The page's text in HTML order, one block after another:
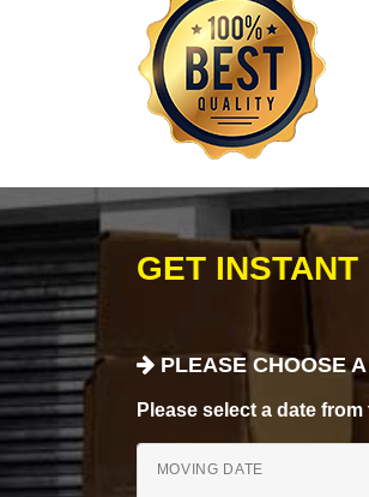
GET
PLEASE CHOOSE
Please select a date
MOVING DATE